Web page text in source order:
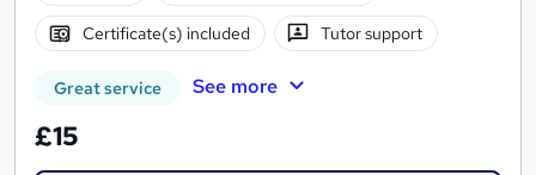
Certificate(s) included Tutor support
Great service See more
£15